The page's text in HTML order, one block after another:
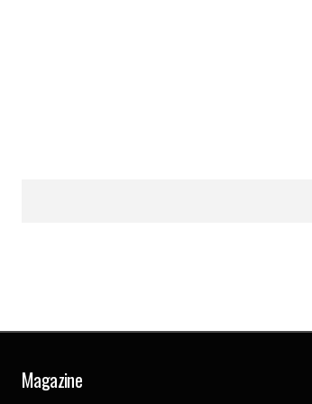
Magazine